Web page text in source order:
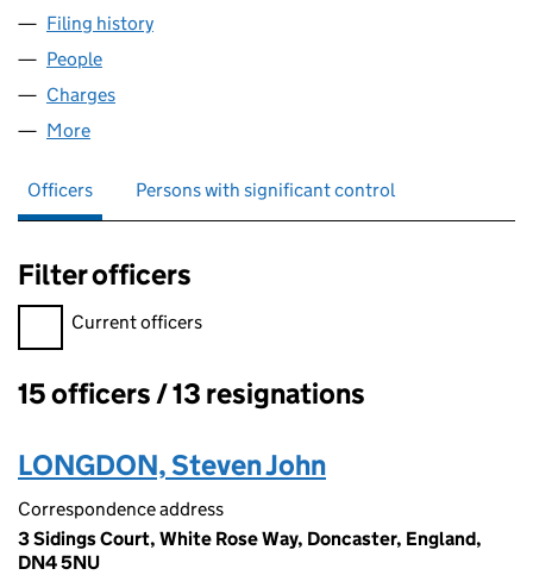
Filing history
People
Charges
More
Officers Persons with significant control
Filter officers
Filter officers, selecting an input will reload the page.
Current officers
Officers:
15 officers / 13 resignations
LONGDON, Steven John
Correspondence address
3 Sidings Court, White Rose Way, Doncaster, England,
DN4 5NU